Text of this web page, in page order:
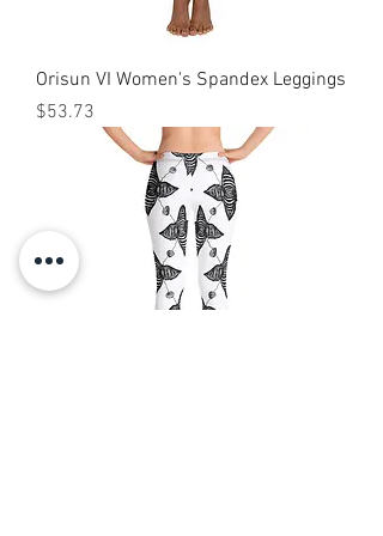
Orisun VI Women's Spandex Leggings
Price
$53.73